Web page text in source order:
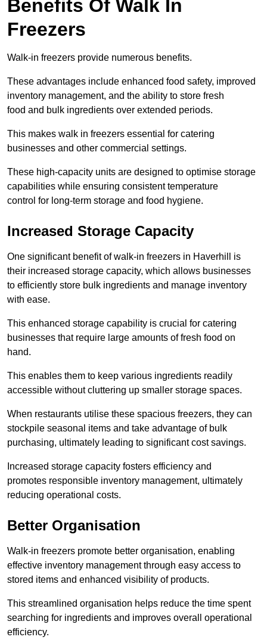
Benefits Of Walk In
Freezers
Walk-in freezers provide numerous benefits.
These advantages include enhanced food safety, improved
inventory management, and the ability to store fresh
food and bulk ingredients over extended periods.
This makes walk in freezers essential for catering
businesses and other commercial settings.
These high-capacity units are designed to optimise storage
capabilities while ensuring consistent temperature
control for long-term storage and food hygiene.
Increased Storage Capacity
One significant benefit of walk-in freezers in Haverhill is
their increased storage capacity, which allows businesses
to efficiently store bulk ingredients and manage inventory
with ease.
This enhanced storage capability is crucial for catering
businesses that require large amounts of fresh food on
hand.
This enables them to keep various ingredients readily
accessible without cluttering up smaller storage spaces.
When restaurants utilise these spacious freezers, they can
stockpile seasonal items and take advantage of bulk
purchasing, ultimately leading to significant cost savings.
Increased storage capacity fosters efficiency and
promotes responsible inventory management, ultimately
reducing operational costs.
Better Organisation
Walk-in freezers promote better organisation, enabling
effective inventory management through easy access to
stored items and enhanced visibility of products.
This streamlined organisation helps reduce the time spent
searching for ingredients and improves overall operational
efficiency.